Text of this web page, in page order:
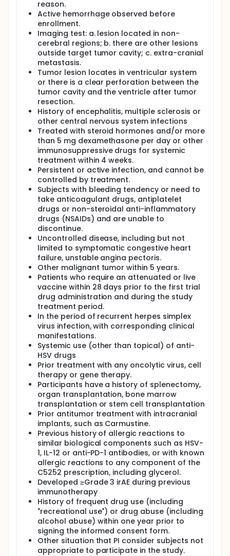
reason.
Active hemorrhage observed before
enrollment.
Imaging test: a. lesion located in non-
cerebral regions; b. there are other lesions
outside target tumor cavity; c. extra-cranial
metastasis.
Tumor lesion locates in ventricular system
or there is a clear perforation between the
tumor cavity and the ventricle after tumor
resection.
History of encephalitis, multiple sclerosis or
other central nervous system infections
Treated with steroid hormones and/or more
than 5 mg dexamethasone per day or other
immunosuppressive drugs for systemic
treatment within 4 weeks.
Persistent or active infection, and cannot be
controlled by treatment.
Subjects with bleeding tendency or need to
take anticoagulant drugs, antiplatelet
drugs or non-steroidal anti-inflammatory
drugs (NSAIDs) and are unable to
discontinue.
Uncontrolled disease, including but not
limited to symptomatic congestive heart
failure, unstable angina pectoris.
Other malignant tumor within 5 years.
Patients who require an attenuated or live
vaccine within 28 days prior to the first trial
drug administration and during the study
treatment period.
In the period of recurrent herpes simplex
virus infection, with corresponding clinical
manifestations.
Systemic use (other than topical) of anti-
HSV drugs
Prior treatment with any oncolytic virus, cell
therapy or gene therapy.
Participants have a history of splenectomy,
organ transplantation, bone marrow
transplantation or stem cell transplantation
Prior antitumor treatment with intracranial
implants, such as Carmustine.
Previous history of allergic reactions to
similar biological components such as HSV-
1, IL-12 or anti-PD-1 antibodies, or with known
allergic reactions to any component of the
C5252 prescription, including glycerol.
Developed ≥Grade 3 irAE during previous
immunotherapy
History of frequent drug use (including
"recreational use") or drug abuse (including
alcohol abuse) within one year prior to
signing the informed consent form.
Other situation that PI consider subjects not
appropriate to participate in the study.